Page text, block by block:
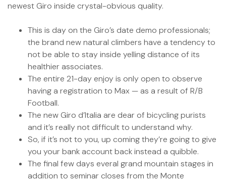
newest Giro inside crystal-obvious quality.
This is day on the Giro’s date demo professionals;
the brand new natural climbers have a tendency to
not be able to stay inside yelling distance of its
healthier associates.
The entire 21-day enjoy is only open to observe
having a registration to Max — as a result of R/B
Football.
The new Giro d’Italia are dear of bicycling purists
and it’s really not difficult to understand why.
So, if it’s not to you, up coming they’re going to give
you your bank account back instead a quibble.
The final few days everal grand mountain stages in
addition to seminar closes from the Monte